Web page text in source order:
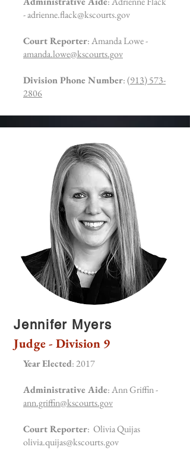
-adrienne.flack@kscourts.gov
Court Reporter: Amanda Lowe -
amanda.lowe@kscourts.gov
Division Phone Number:(913) 573-
2806
Jennifer Myers
Judge - Division 9
Year Elected: 2017
Administrative Aide: Ann Griffin -
ann.griffin@kscourts.gov
Court Reporter: Olivia Quijas
olivia.quijas@kscourts.gov